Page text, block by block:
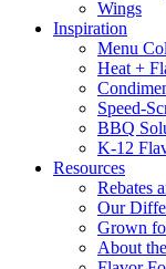
Wings
Inspiration
Menu
Heat +
Speed-
BBQ
K-12
Resources
Rebates
Our
Grown
About